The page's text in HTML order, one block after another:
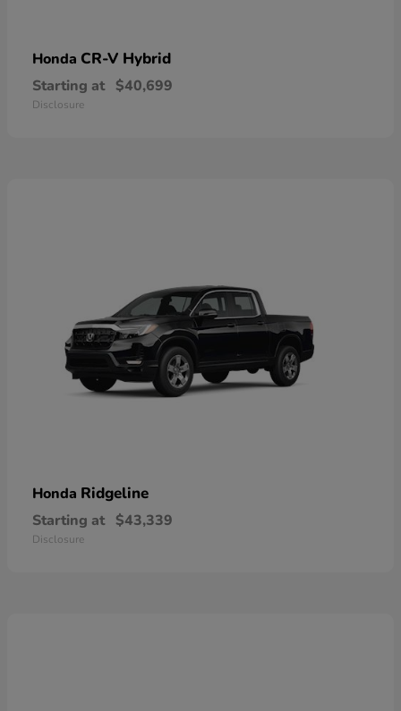
Honda CR-V Hybrid
Starting at $40,699
Disclosure
Honda Ridgeline
Starting at $43,339
Disclosure